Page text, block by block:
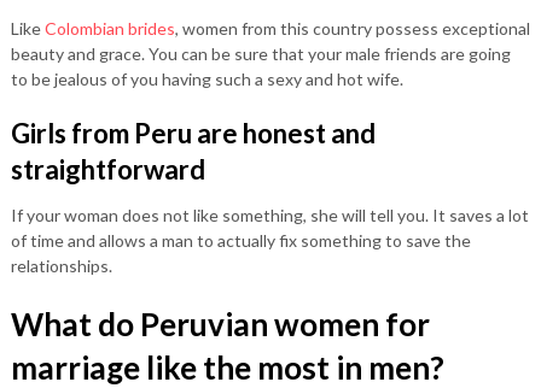
LikeColombian brides, women from this country possess exceptional
beauty and grace. You can be sure that your male friends are going
to be jealous of you having such a sexy and hot wife.
Girls from Peru are honest and
straightforward
If your woman does not like something, she will tell you. It saves a lot
of time and allows a man to actually fix something to save the
relationships.
What do Peruvian women for
marriage like the most in men?